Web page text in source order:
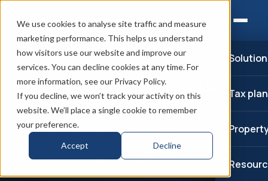
We use cookies to analyse site traffic and measure
marketing performance. This helps us understand
how visitors use our website and improve our
services. You can decline cookies at any time. For
more information, see our Privacy Policy.
If you decline, we won’t track your activity on this
website. We’ll place a single cookie to remember
your preference.
Accept Decline
Tax
RESOURCES
Free SSAS, FIC and tax planning
resources
Download TLPI's guides, fact sheets and fact files on
Small Self-Administered Schemes, Family Investment
Companies and LBTP.